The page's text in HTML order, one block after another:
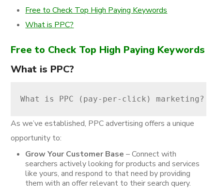
Free to Check Top High Paying Keywords
What is PPC?
Free to Check Top High Paying Keywords
What is PPC?
What is PPC (pay-per-click) marketing?
As we’ve established, PPC advertising offers a unique
opportunity to:
Grow Your Customer Base – Connect with
searchers actively looking for products and services
like yours, and respond to that need by providing
them with an offer relevant to their search query.